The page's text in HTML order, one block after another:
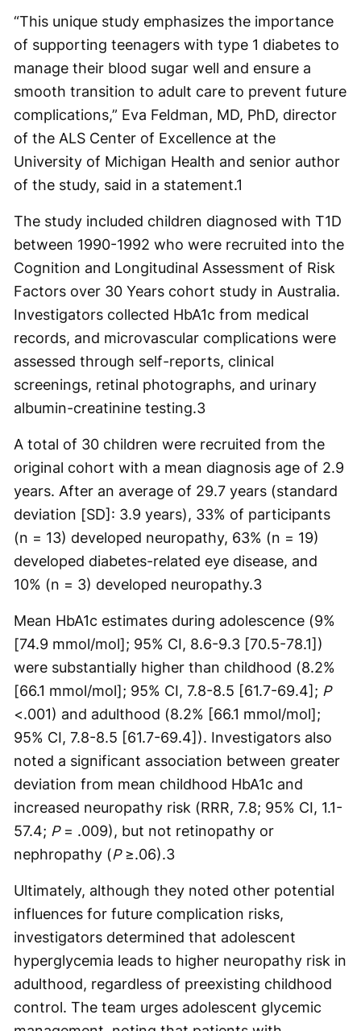
“This unique study emphasizes the importance
of supporting teenagers with type 1 diabetes to
manage their blood sugar well and ensure a
smooth transition to adult care to prevent future
complications,” Eva Feldman, MD, PhD, director
of the ALS Center of Excellence at the
University of Michigan Health and senior author
of the study, said in a statement.1
The study included children diagnosed with T1D
between 1990-1992 who were recruited into the
Cognition and Longitudinal Assessment of Risk
Factors over 30 Years cohort study in Australia.
Investigators collected HbA1c from medical
records, and microvascular complications were
assessed through self-reports, clinical
screenings, retinal photographs, and urinary
albumin-creatinine testing.3
A total of 30 children were recruited from the
original cohort with a mean diagnosis age of 2.9
years. After an average of 29.7 years (standard
deviation [SD]: 3.9 years), 33% of participants
(n = 13) developed neuropathy, 63% (n = 19)
developed diabetes-related eye disease, and
10% (n = 3) developed neuropathy.3
Mean HbA1c estimates during adolescence (9%
[74.9 mmol/mol]; 95% CI, 8.6-9.3 [70.5-78.1])
were substantially higher than childhood (8.2%
[66.1 mmol/mol]; 95% CI, 7.8-8.5 [61.7-69.4]; P
<.001) and adulthood (8.2% [66.1 mmol/mol];
95% CI, 7.8-8.5 [61.7-69.4]). Investigators also
noted a significant association between greater
deviation from mean childhood HbA1c and
increased neuropathy risk (RRR, 7.8; 95% CI, 1.1-
57.4; P= .009), but not retinopathy or
nephropathy (P≥.06).3
Ultimately, although they noted other potential
influences for future complication risks,
investigators determined that adolescent
hyperglycemia leads to higher neuropathy risk in
adulthood, regardless of preexisting childhood
control. The team urges adolescent glycemic